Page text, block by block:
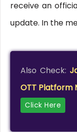
receive an
update. In the
Also Check:
OTT Platform
Click Here